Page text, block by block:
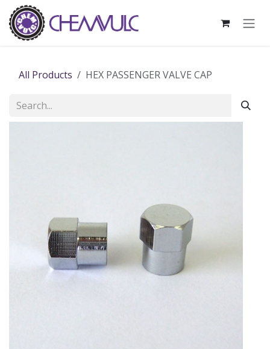
Skip to Content
All Products HEX PASSENGER VALVE CAP